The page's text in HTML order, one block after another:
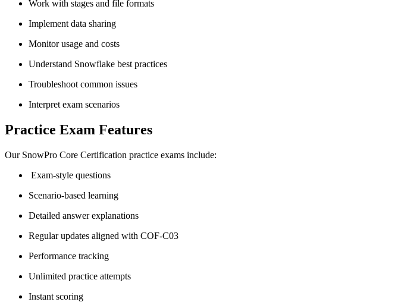
Work with stages and file formats
Implement data sharing
Monitor usage and costs
Understand Snowflake best practices
Troubleshoot common issues
Interpret exam scenarios
Practice Exam Features
Our SnowPro Core Certification practice exams include:
Exam-style questions
Scenario-based learning
Detailed answer explanations
Regular updates aligned with COF-C03
Performance tracking
Unlimited practice attempts
Instant scoring